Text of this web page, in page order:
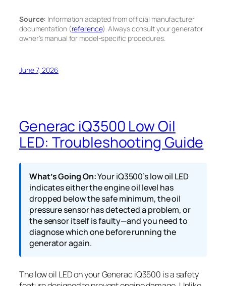
Source: Information adapted from official manufacturer
documentation (reference). Always consult your generator
owner’s manual for model-specific procedures.
June 7, 2026
Generac iQ3500 Low Oil
LED: Troubleshooting Guide
What’s Going On:Your iQ3500’s low oil LED
indicates either the engine oil level has
dropped below the safe minimum, the oil
pressure sensor has detected a problem, or
the sensor itself is faulty—and you need to
diagnose which one before running the
generator again.
The low oil LED on your Generac iQ3500 is a safety